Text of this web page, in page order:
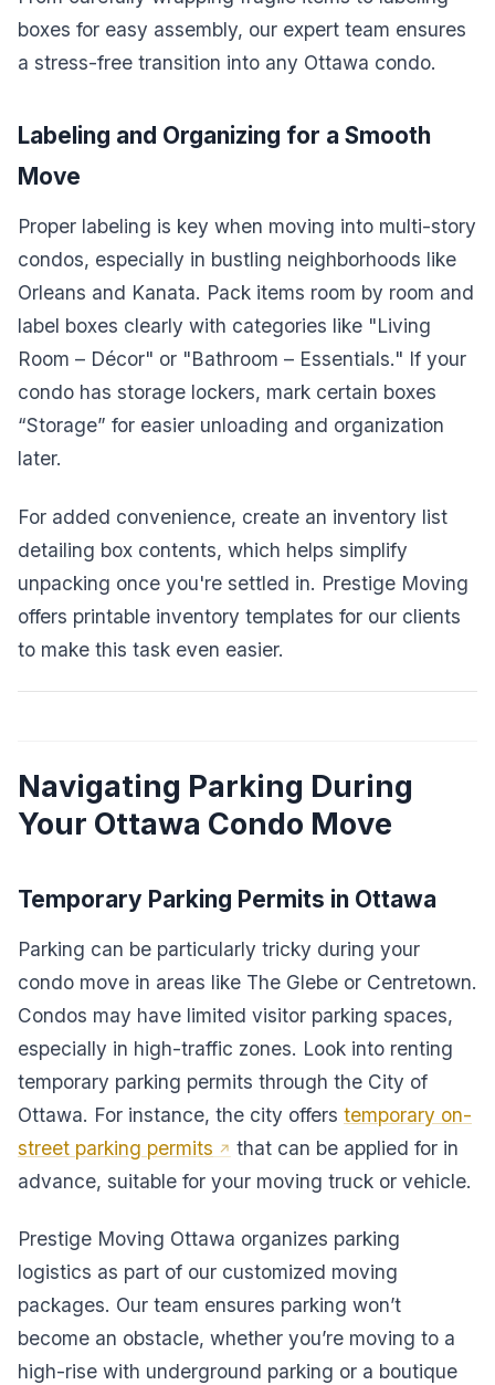
boxes for easy assembly, our expert team ensures
a stress-free transition into any Ottawa condo.
Labeling and Organizing for a Smooth
Move
Proper labeling is key when moving into multi-story
condos, especially in bustling neighborhoods like
Orleans and Kanata. Pack items room by room and
label boxes clearly with categories like "Living
Room – Décor" or "Bathroom – Essentials." If your
condo has storage lockers, mark certain boxes
“Storage” for easier unloading and organization
later.
For added convenience, create an inventory list
detailing box contents, which helps simplify
unpacking once you're settled in. Prestige Moving
offers printable inventory templates for our clients
to make this task even easier.
Navigating Parking During
Your Ottawa Condo Move
Temporary Parking Permits in Ottawa
Parking can be particularly tricky during your
condo move in areas like The Glebe or Centretown.
Condos may have limited visitor parking spaces,
especially in high-traffic zones. Look into renting
temporary parking permits through the City of
Ottawa. For instance, the city offers temporary on-
street parking permits
that can be applied for in
advance, suitable for your moving truck or vehicle.
Prestige Moving Ottawa organizes parking
logistics as part of our customized moving
packages. Our team ensures parking won’t
become an obstacle, whether you’re moving to a
high-rise with underground parking or a boutique